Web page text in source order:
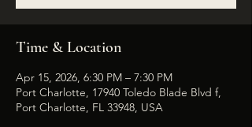
Time & Location
Apr 15, 2026, 6:30 PM – 7:30 PM
Port Charlotte, 17940 Toledo Blade Blvd f,
Port Charlotte, FL 33948, USA